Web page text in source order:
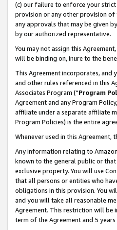
(c) our failure to enforce your
provision or any other provision of
any approvals that may be given
by our authorized representative.
You may not assign this
will be binding on, inure to the
This Agreement incorporates, and
and other rules referenced in this
Associates Program (“Program
Agreement and any Program
affiliate under a separate affiliate
Program Policies) is the entire
Whenever used in this Agreement,
Any information relating to
known to the general public or
exclusive property. You will use
that all persons or entities who
obligations in this provision. You
and you will take all reasonable
Agreement. This restriction will
term of the Agreement and 5